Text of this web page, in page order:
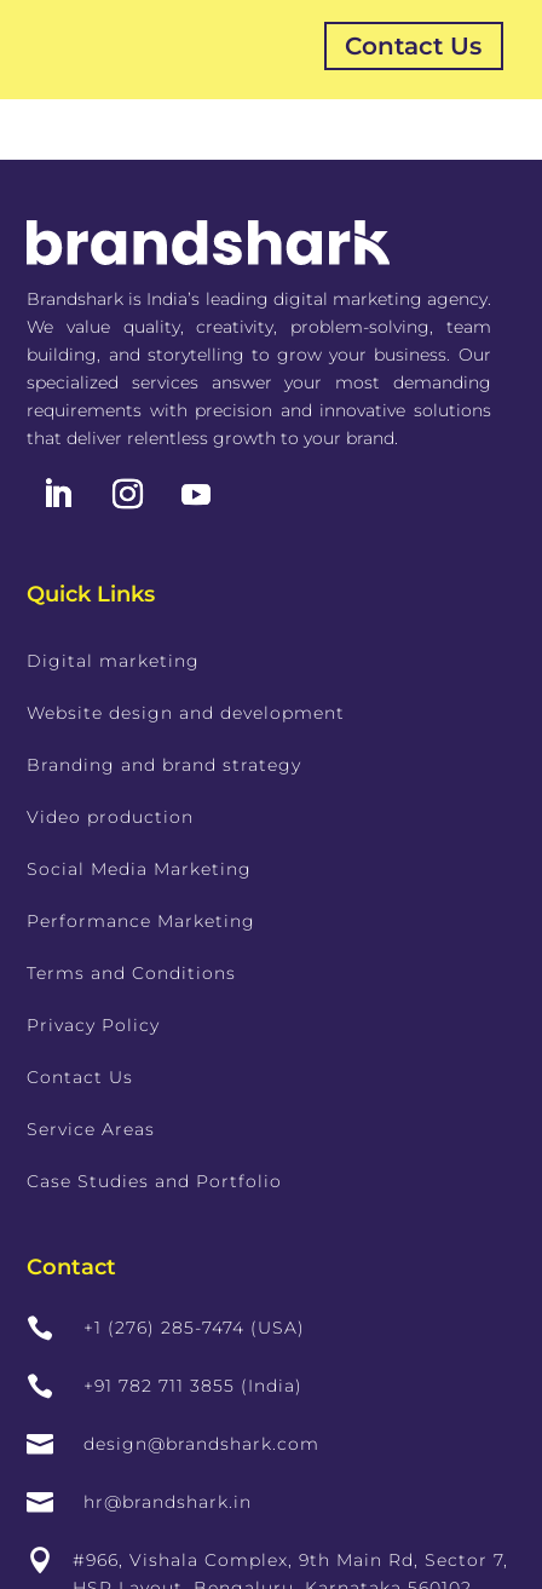
Brandshark is India’s leading digital marketing agency.
We value quality, creativity, problem-solving, team
building, and storytelling to grow your business. Our
specialized services answer your most demanding
requirements with precision and innovative solutions
that deliver relentless growth to your brand.
Quick Links
Digital marketing
Website design and development
Branding and brand strategy
Video production
Social Media Marketing
Performance Marketing
Terms and Conditions
Privacy Policy
Contact Us
Service Areas
Case Studies and Portfolio
Contact
 +1 (276) 285-7474 (USA)
 +91 782 711 3855 (India)
 design@brandshark.com
 hr@brandshark.in

#966, Vishala Complex, 9th Main Rd, Sector 7,